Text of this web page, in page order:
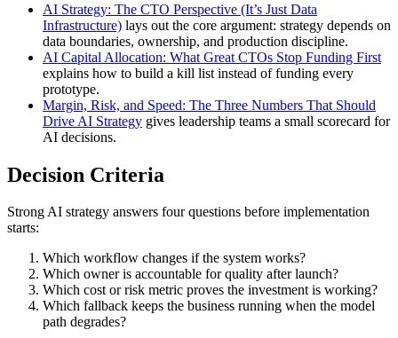
AI Strategy: The CTO Perspective (It’s Just Data
Infrastructure) lays out the core argument: strategy depends on
data boundaries, ownership, and production discipline.
AI Capital Allocation: What Great CTOs Stop Funding First
explains how to build a kill list instead of funding every
prototype.
Margin, Risk, and Speed: The Three Numbers That Should
Drive AI Strategy gives leadership teams a small scorecard for
AI decisions.
Decision Criteria
Strong AI strategy answers four questions before implementation
starts:
Which workflow changes if the system works?
Which owner is accountable for quality after launch?
Which cost or risk metric proves the investment is working?
Which fallback keeps the business running when the model
path degrades?